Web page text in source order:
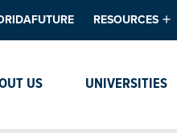
RESOURCES
Data & Analytics
US UNIVERSITIES